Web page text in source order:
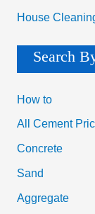
House
Search
How to
All Cement
Concrete
Sand
Aggregate